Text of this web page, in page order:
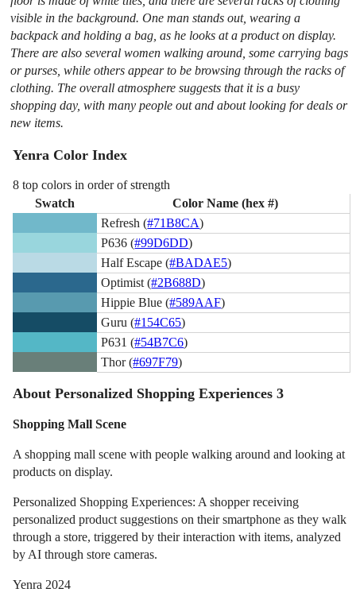
visible in the background. One man stands out, wearing a
backpack and holding a bag, as he looks at a product on display.
There are also several women walking around, some carrying bags
or purses, while others appear to be browsing through the racks of
clothing. The overall atmosphere suggests that it is a busy
shopping day, with many people out and about looking for deals or
new items.
Yenra Color Index
8 top colors in order of strength
Swatch
Color Name (hex #)
Refresh (#71B8CA)
P636 (#99D6DD)
Half Escape (#BADAE5)
Optimist (#2B688D)
Hippie Blue (#589AAF)
Guru (#154C65)
P631 (#54B7C6)
Thor (#697F79)
About Personalized Shopping Experiences 3
Shopping Mall Scene
A shopping mall scene with people walking around and looking at
products on display.
Personalized Shopping Experiences: A shopper receiving
personalized product suggestions on their smartphone as they walk
through a store, triggered by their interaction with items, analyzed
by AI through store cameras.
Yenra 2024